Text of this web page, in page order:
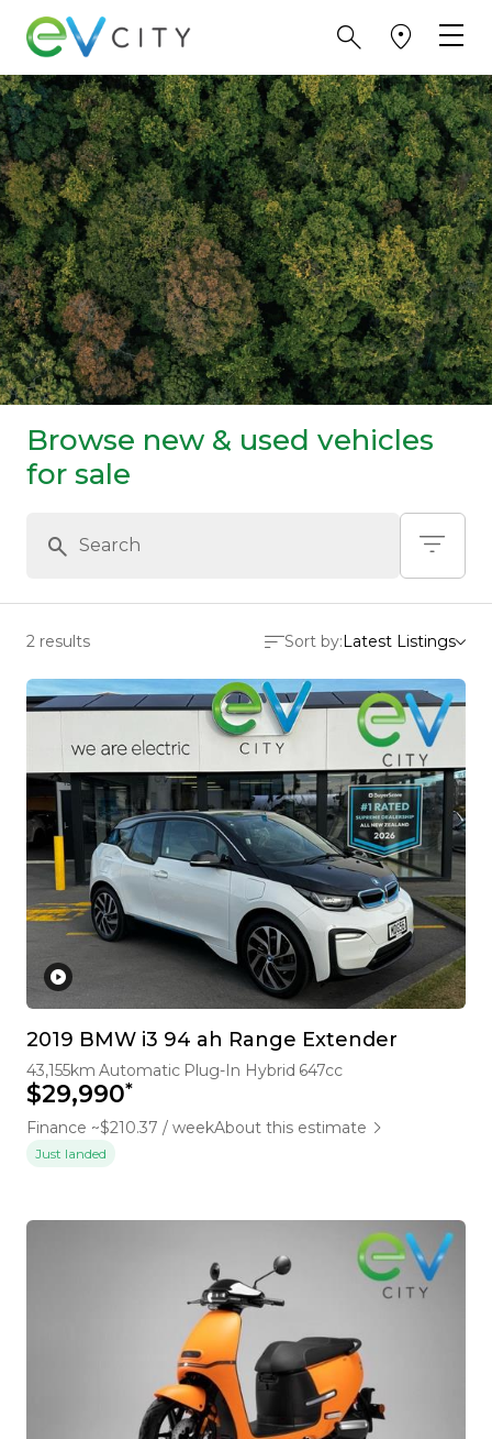
Browse new & used vehicles
for sale
2 results Sort by:Latest Listings
2019 BMW i3 94 ah Range Extender
43,155km Automatic Plug-In Hybrid 647cc
$29,990*
Finance ~$210.37 / weekAbout this estimate
Just landed